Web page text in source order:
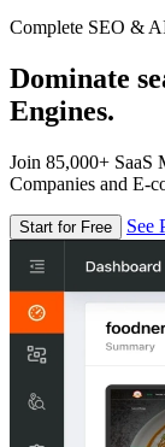
Complete SEO &
Dominate
Engines.
Join 85,000+ SaaS
Companies and E-
Start for Free See